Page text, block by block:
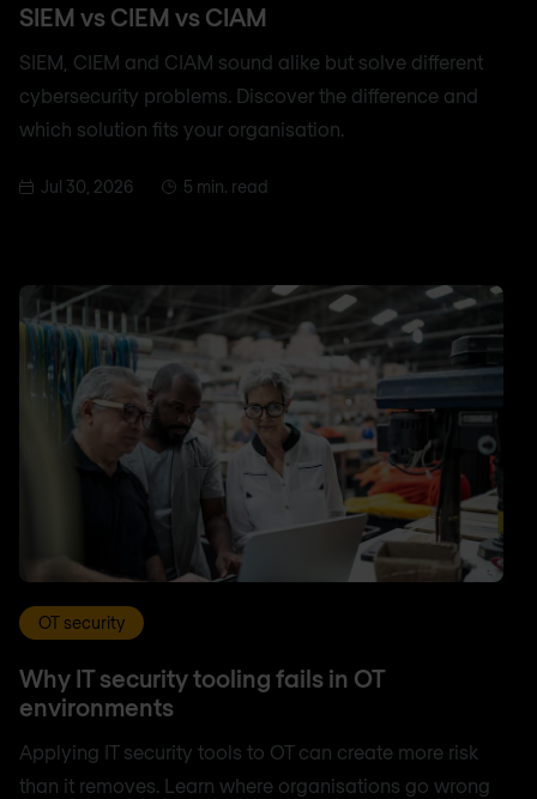
SIEM vs CIEM vs CIAM
SIEM, CIEM and CIAM sound alike but solve different
cybersecurity problems. Discover the difference and
which solution fits your organisation.
Jul 30, 2026 5 min. read
OT security
Why IT security tooling fails in OT
environments
Applying IT security tools to OT can create more risk
than it removes. Learn where organisations go wrong